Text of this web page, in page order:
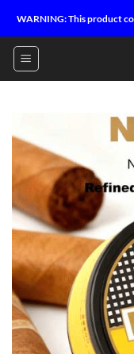
content
WARNING: This product